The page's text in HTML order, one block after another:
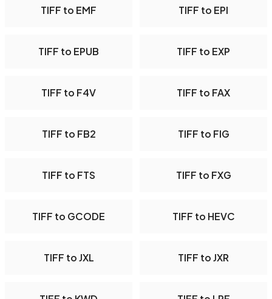
TIFF to EMF TIFF to EPI
TIFF to EPUB TIFF to EXP
TIFF to F4V TIFF to FAX
TIFF to FB2 TIFF to FIG
TIFF to FTS TIFF to FXG
TIFF to GCODE TIFF to HEVC
TIFF to JXL TIFF to JXR